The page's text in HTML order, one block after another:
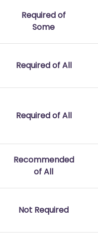
Required of
Some
Required of All
Required of All
Recommended
of All
Not Required